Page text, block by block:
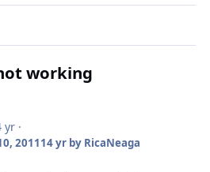
working
yr ·
201114 yrby RicaNeaga